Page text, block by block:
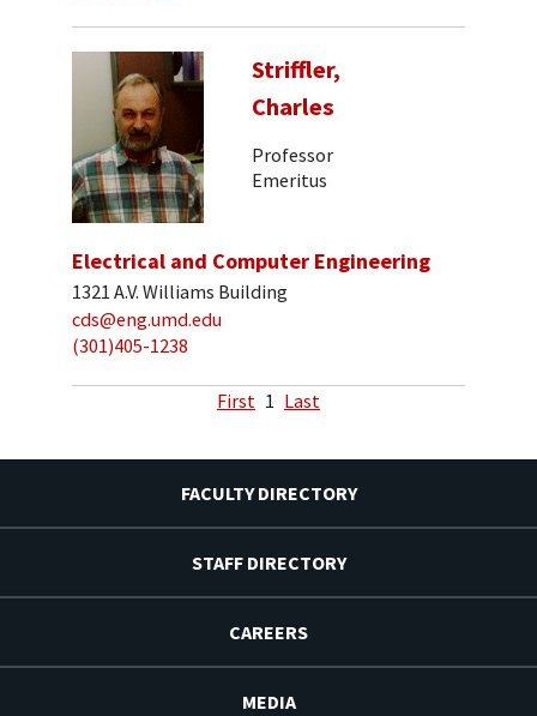
Striffler,
Charles
Professor
Emeritus
Electrical and Computer Engineering
1321 A.V. Williams Building
cds@eng.umd.edu
(301)405-1238
First 1 Last
FACULTY DIRECTORY
STAFF DIRECTORY
CAREERS
MEDIA